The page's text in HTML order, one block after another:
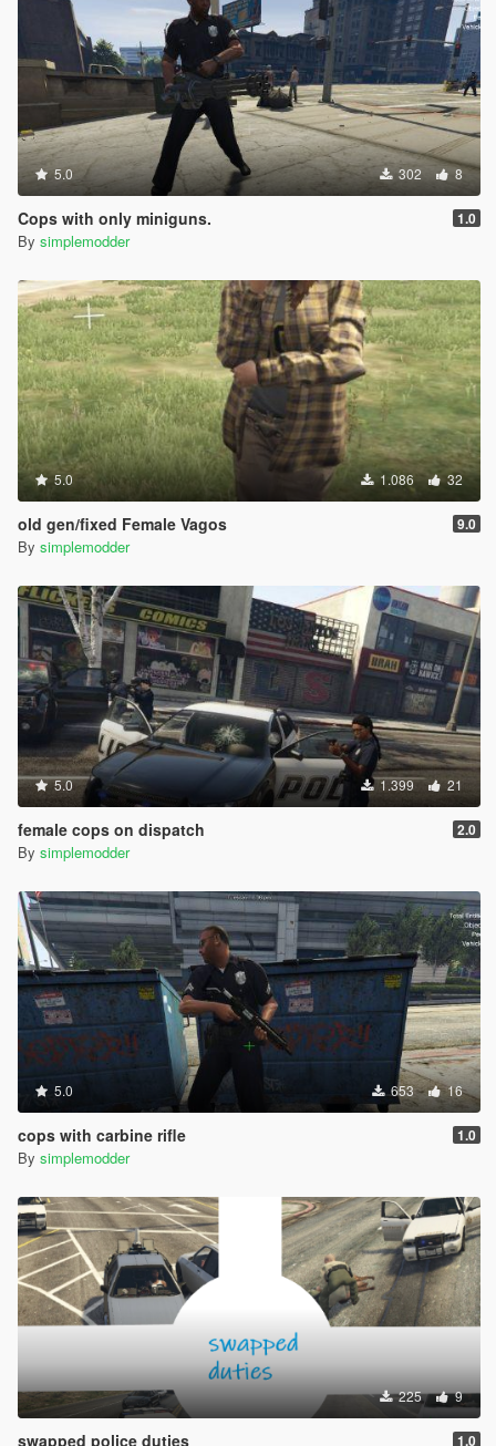
5.0 302 8
Cops with only miniguns. 1.0
By simplemodder
5.0 1.086 32
old gen/fixed Female Vagos 9.0
By simplemodder
5.0 1.399 21
female cops on dispatch 2.0
By simplemodder
5.0 653 16
cops with carbine rifle 1.0
By simplemodder
225 9
swapped police duties 1.0